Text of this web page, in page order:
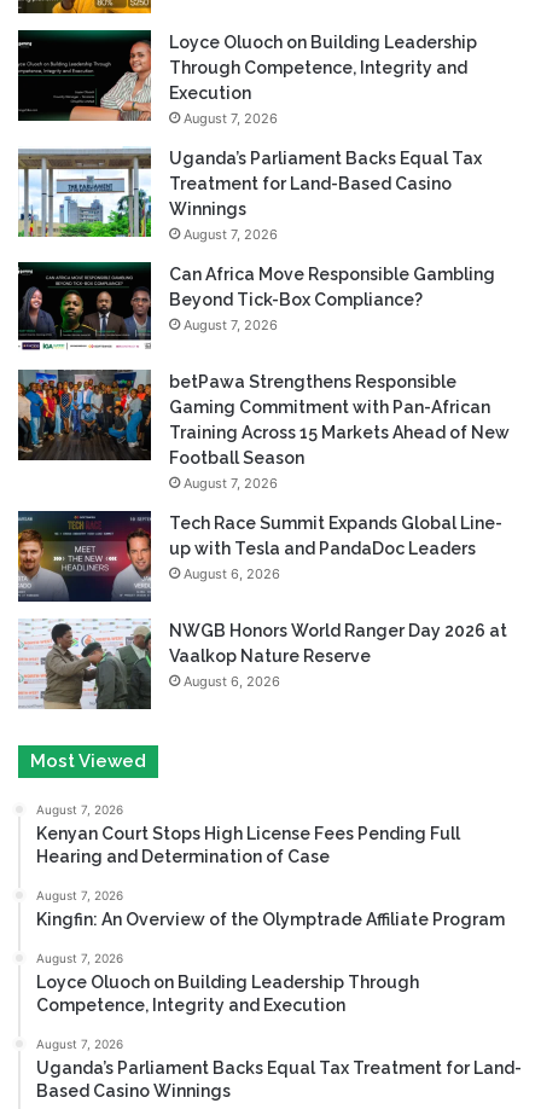
Loyce Oluoch on Building Leadership
Through Competence, Integrity and
Execution
August 7, 2026
Uganda’s Parliament Backs Equal Tax
Treatment for Land-Based Casino
Winnings
August 7, 2026
Can Africa Move Responsible Gambling
Beyond Tick-Box Compliance?
August 7, 2026
betPawa Strengthens Responsible
Gaming Commitment with Pan-African
Training Across 15 Markets Ahead of New
Football Season
August 7, 2026
Tech Race Summit Expands Global Line-
up with Tesla and PandaDoc Leaders
August 6, 2026
NWGB Honors World Ranger Day 2026 at
Vaalkop Nature Reserve
August 6, 2026
Most Viewed
August 7, 2026
Kenyan Court Stops High License Fees Pending Full
Hearing and Determination of Case
August 7, 2026
Kingfin: An Overview of the Olymptrade Affiliate Program
August 7, 2026
Loyce Oluoch on Building Leadership Through
Competence, Integrity and Execution
August 7, 2026
Uganda’s Parliament Backs Equal Tax Treatment for Land-
Based Casino Winnings